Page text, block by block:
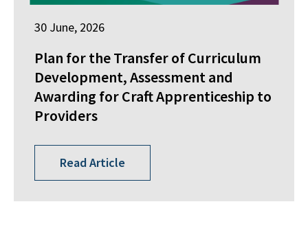
30 June, 2026
Plan for the Transfer of Curriculum
Development, Assessment and
Awarding for Craft Apprenticeship to
Providers
Read Article